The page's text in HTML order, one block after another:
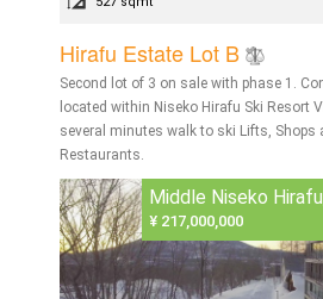
Hirafu Estate Lot B
Second lot of 3 on sale with phase 1.
located within Niseko Hirafu Ski Resort
several minutes walk to ski Lifts, Shops
Restaurants.
Middle Niseko
¥ 217,000,000